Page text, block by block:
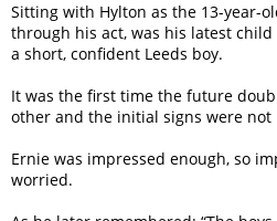
Sitting with Hylton as the 13-year-
through his act, was his latest
a short, confident Leeds boy.
It was the first time the future
other and the initial signs were not
Ernie was impressed enough, so
worried.